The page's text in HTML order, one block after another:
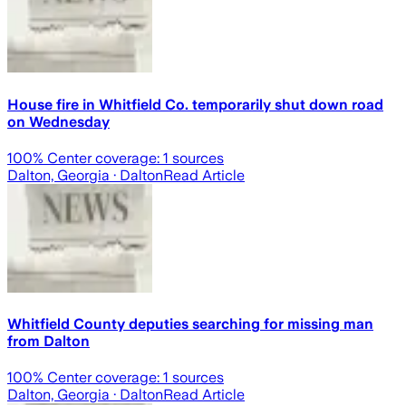
House fire in Whitfield Co. temporarily shut down road
on Wednesday
100% Center coverage: 1 sources
Dalton, Georgia · DaltonRead Article
Whitfield County deputies searching for missing man
from Dalton
100% Center coverage: 1 sources
Dalton, Georgia · DaltonRead Article